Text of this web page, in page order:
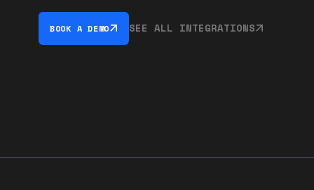
BOOK A DEMO SEE ALL INTEGRATIONS